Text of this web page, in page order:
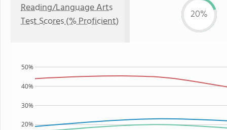
Reading/Language Arts
Test Scores (% Proficient)
20%
20%
30%
40%
50%